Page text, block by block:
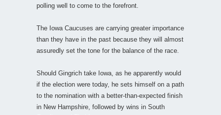
polling well to come to the forefront.
The Iowa Caucuses are carrying greater importance
than they have in the past because they will almost
assuredly set the tone for the balance of the race.
Should Gingrich take Iowa, as he apparently would
if the election were today, he sets himself on a path
to the nomination with a better-than-expected finish
in New Hampshire, followed by wins in South